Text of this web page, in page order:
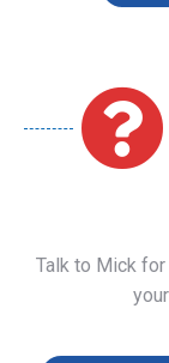
Talk to Mick